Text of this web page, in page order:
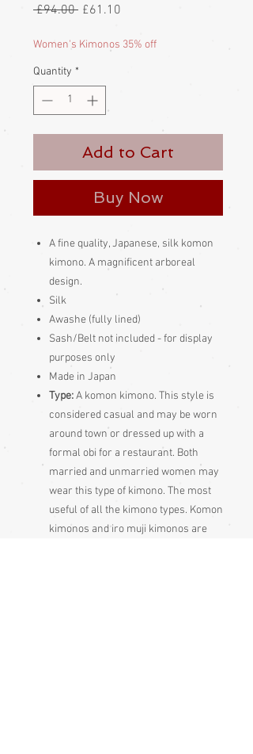
£94.00 Regular
£61.10
Women's Kimonos 35% off
Quantity *
Add to Cart
Buy Now
A fine quality, Japanese, silk komon
kimono. A magnificent arboreal
design.
Silk
Awashe (fully lined)
Sash/Belt not included - for display
purposes only
Made in Japan
Type:A komon kimono. This style is
considered casual and may be worn
around town or dressed up with a
formal obi for a restaurant. Both
married and unmarried women may
wear this type of kimono. The most
useful of all the kimono types. Komon
kimonos and iro muji kimonos are